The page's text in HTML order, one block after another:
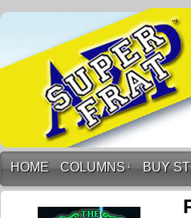
HOME COLUMNS ↓ BUY